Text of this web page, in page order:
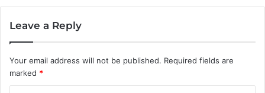
Leave a Reply
Your email address will not be published. Required fields are
marked *